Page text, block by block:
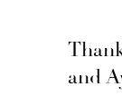
and